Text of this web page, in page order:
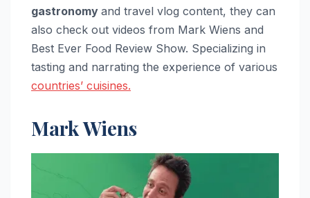
gastronomy and travel vlog content, they can
also check out videos from Mark Wiens and
Best Ever Food Review Show. Specializing in
tasting and narrating the experience of various
countries’ cuisines.
Mark Wiens